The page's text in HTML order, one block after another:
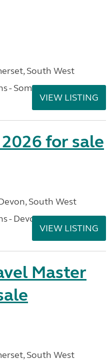
South West
- Somerset
VIEW LISTING
for sale
South West
- Devon
VIEW LISTING
Master
South West